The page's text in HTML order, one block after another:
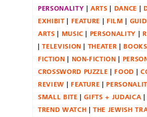
PERSONALITY
ARTS DANCE
EXHIBIT
FEATURE FILM
ARTS
MUSIC PERSONALITY
TELEVISION
THEATER BOOKS
FICTION
NON-FICTION
CROSSWORD PUZZLE
FOOD
REVIEW
FEATURE
SMALL BITE
GIFTS + JUDAICA
TREND WATCH
THE JEWISH